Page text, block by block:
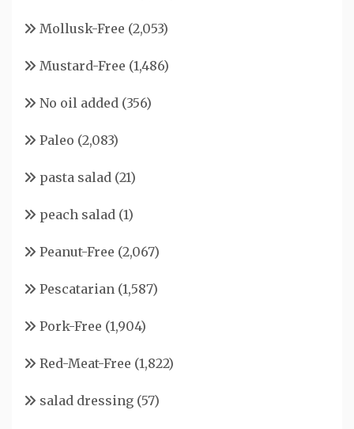
Mollusk-Free (2,053)
Mustard-Free (1,486)
No oil added (356)
Paleo (2,083)
pasta salad (21)
peach salad (1)
Peanut-Free (2,067)
Pescatarian (1,587)
Pork-Free (1,904)
Red-Meat-Free (1,822)
salad dressing (57)